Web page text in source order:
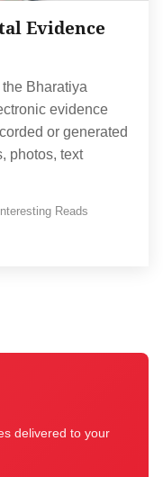
Evidence
Bharatiya
evidence
or generated
photos, text
Interesting Reads
delivered to your